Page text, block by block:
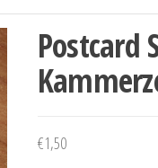
Postcard
€1,50